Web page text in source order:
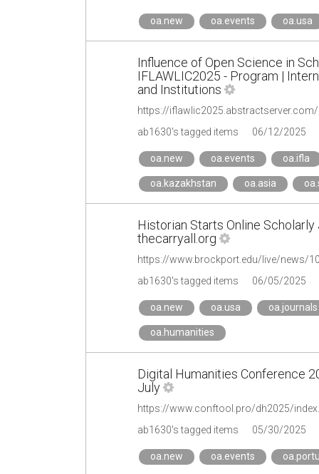
oa.new oa.events oa.usa
Influence of Open Science in
IFLAWLIC2025 - Program |
and Institutions
https://
ab1630's tagged items
06/12/2025
oa.new oa.events oa.ifla
oa.kazakhstan oa.asia
Historian Starts Online
thecarryall.org
https://www.brockport.edu/live/news/
ab1630's tagged items
06/05/2025
oa.new oa.usa oa.journals
oa.humanities
Digital Humanities Conference
July
ab1630's tagged items 05/30/2025
oa.new oa.events